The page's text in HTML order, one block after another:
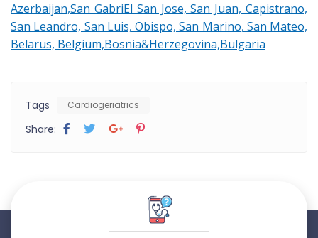
Azerbaijan,San GabriEl San Jose, San Juan, Capistrano,
San Leandro, San Luis, Obispo, San Marino, San Mateo,
Belarus, Belgium,Bosnia&Herzegovina,Bulgaria
Tags Cardiogeriatrics
Share: